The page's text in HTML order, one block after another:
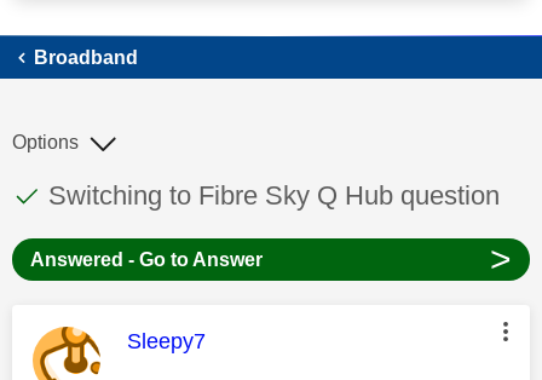
Broadband
This discussion topic has been answered
Discussion topic:
Switching to Fibre Sky Q Hub question
Options
Answered - Go to Answer >
This message was authored by:
Sleepy7